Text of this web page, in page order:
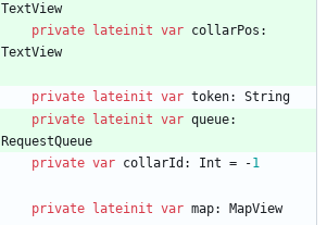
TextView
private
lateinit var collarPos :
TextView
private lateinit var token:
String
private
lateinit var queue:
RequestQueue
private var collarId : Int = -1
private lateinit var map: MapView